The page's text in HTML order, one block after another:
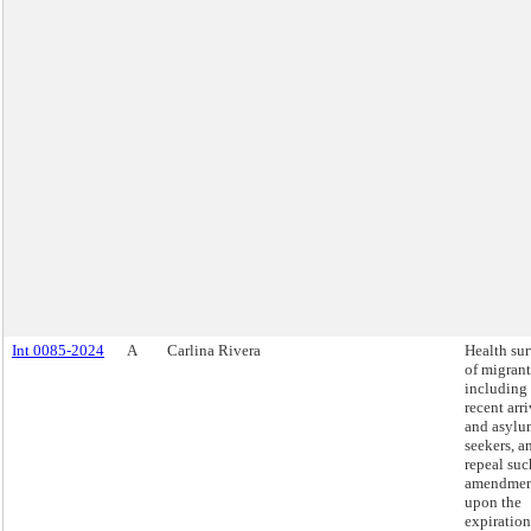
Int 0085-2024 A Carlina Rivera
Health
of
including
recent
and
seekers,
repeal
upon the
expiration